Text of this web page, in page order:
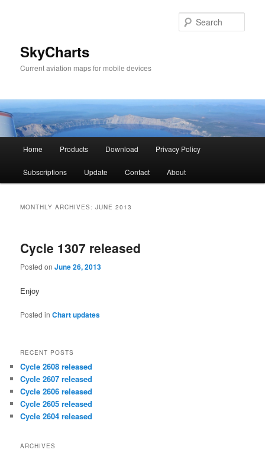
SkyCharts
Current aviation maps for mobile devices
Skip
to
Skip
to
Home Products Download Privacy Policy
Subscriptions Update Contact About
MONTHLY ARCHIVES:JUNE 2013
Cycle 1307 released
Posted onJune 26, 2013
Enjoy
Posted in Chart updates
RECENT POSTS
Cycle 2608 released
Cycle 2607 released
Cycle 2606 released
Cycle 2605 released
Cycle 2604 released
ARCHIVES